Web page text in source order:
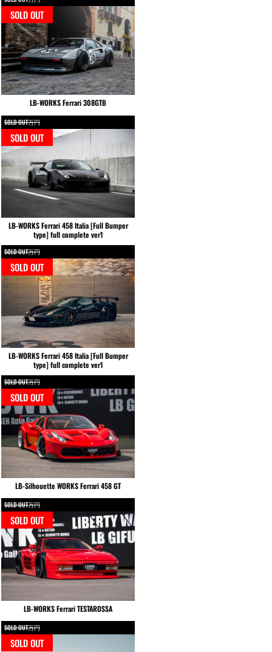
SOLD OUT
LB-WORKS Ferrari 308GTB
SOLD OUT万円
SOLD OUT
LB-WORKS Ferrari 458 Italia [Full Bumper
type] full complete ver1
SOLD OUT万円
SOLD OUT
LB-WORKS Ferrari 458 Italia [Full Bumper
type] full complete ver1
SOLD OUT万円
SOLD OUT
LB-Silhouette WORKS Ferrari 458 GT
SOLD OUT万円
SOLD OUT
LB-WORKS Ferrari TESTAROSSA
SOLD OUT万円
SOLD OUT